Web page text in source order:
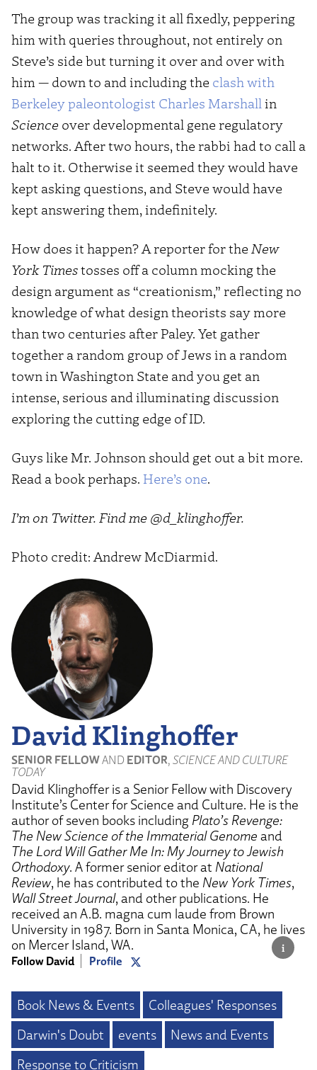
The group was tracking it all fixedly, peppering
him with queries throughout, not entirely on
Steve’s side but turning it over and over with
him — down to and including the clash with
Berkeley paleontologist Charles Marshall in
Science over developmental gene regulatory
networks. After two hours, the rabbi had to call a
halt to it. Otherwise it seemed they would have
kept asking questions, and Steve would have
kept answering them, indefinitely.
How does it happen? A reporter for the New
York Timestosses off a column mocking the
design argument as “creationism,” reflecting no
knowledge of what design theorists say more
than two centuries after Paley. Yet gather
together a random group of Jews in a random
town in Washington State and you get an
intense, serious and illuminating discussion
exploring the cutting edge of ID.
Guys like Mr. Johnson should get out a bit more.
Read a book perhaps. Here’s one.
I’m on Twitter. Find me @d_klinghoffer.
Photo credit: Andrew McDiarmid.
David Klinghoffer
SENIOR FELLOWAND EDITOR, SCIENCE AND CULTURE
TODAY
David Klinghoffer is a Senior Fellow with Discovery
Institute’s Center for Science and Culture. He is the
author of seven books including Plato’s Revenge:
The New Science of the Immaterial Genome and
The Lord Will Gather Me In: My Journey to Jewish
Orthodoxy. A former senior editor at National
Review, he has contributed to the New York Times,
Wall Street Journal, and other publications. He
received an A.B. magna cum laude from Brown
University in 1987. Born in Santa Monica, CA, he lives
on Mercer Island, WA.
Follow David Profile
Book News & Events
Colleagues' Responses
Darwin's Doubt
events
News and Events
Response to Criticism